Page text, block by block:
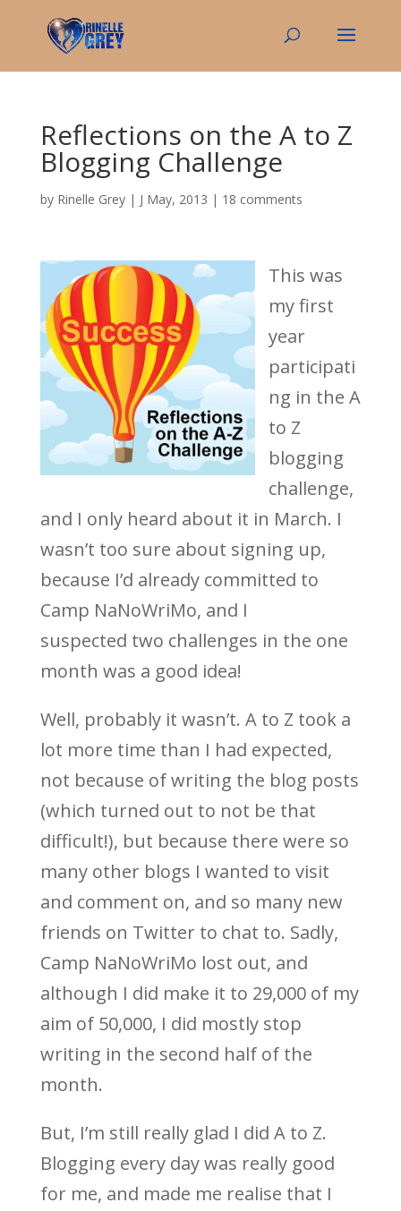
Reflections on the A to Z
Blogging Challenge
by Rinelle Grey| J May, 2013 | 18 comments
This was
my first
year
participati
ng in the A
to Z
blogging
challenge,
and I only heard about it in March. I
wasn’t too sure about signing up,
because I’d already committed to
Camp NaNoWriMo, and I
suspected two challenges in the one
month was a good idea!
Well, probably it wasn’t. A to Z took a
lot more time than I had expected,
not because of writing the blog posts
(which turned out to not be that
difficult!), but because there were so
many other blogs I wanted to visit
and comment on, and so many new
friends on Twitter to chat to. Sadly,
Camp NaNoWriMo lost out, and
although I did make it to 29,000 of my
aim of 50,000, I did mostly stop
writing in the second half of the
month.
But, I’m still really glad I did A to Z.
Blogging every day was really good
for me, and made me realise that I